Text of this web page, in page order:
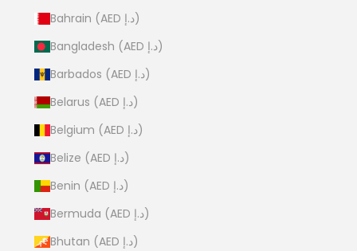
Bahrain (AED د.إ)
Bangladesh (AED د.إ)
Barbados (AED د.إ)
Belarus (AED د.إ)
Belgium (AED د.إ)
Belize (AED د.إ)
Benin (AED د.إ)
Bermuda (AED د.إ)
Bhutan (AED د.إ)